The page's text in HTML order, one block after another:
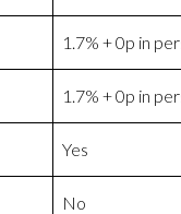
1.7% + 0p in
1.7% + 0p in
Yes
No